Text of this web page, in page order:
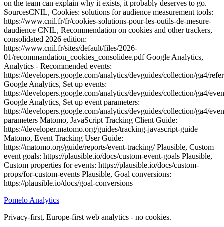
Pomelo Analytics
Privacy-first, Europe-first web analytics - no cookies.